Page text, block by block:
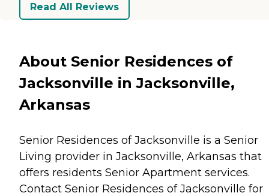
Read All Reviews
About Senior Residences of
Jacksonville in Jacksonville,
Arkansas
Senior Residences of Jacksonville is a Senior
Living provider in Jacksonville, Arkansas that
offers residents Senior Apartment services.
Contact Senior Residences of Jacksonville for